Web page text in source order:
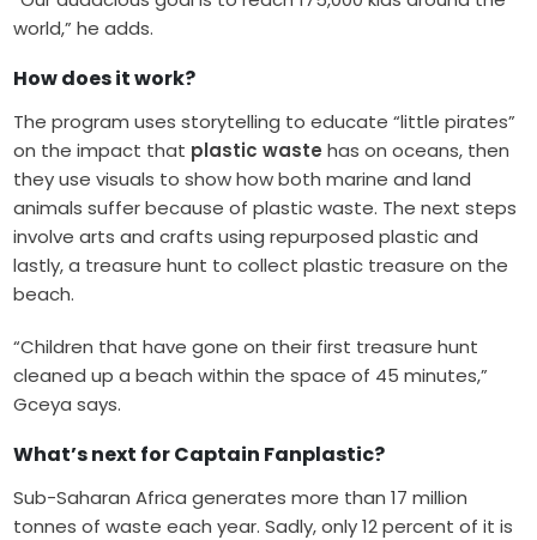
world,” he adds.
How does it work?
The program uses storytelling to educate “little pirates”
on the impact that plastic waste has on oceans, then
they use visuals to show how both marine and land
animals suffer because of plastic waste. The next steps
involve arts and crafts using repurposed plastic and
lastly, a treasure hunt to collect plastic treasure on the
beach.
“Children that have gone on their first treasure hunt
cleaned up a beach within the space of 45 minutes,”
Gceya says.
What’s next for Captain Fanplastic?
Sub-Saharan Africa generates more than 17 million
tonnes of waste each year. Sadly, only 12 percent of it is